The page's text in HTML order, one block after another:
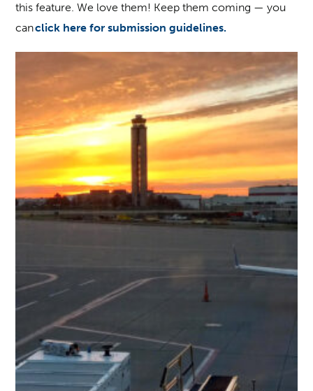
this feature. We love them! Keep them coming — you
canclick here for submission guidelines.